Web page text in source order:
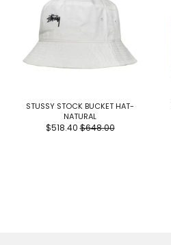
STUSSY STOCK BUCKET HAT-
NATURAL
$518.40 $648.00